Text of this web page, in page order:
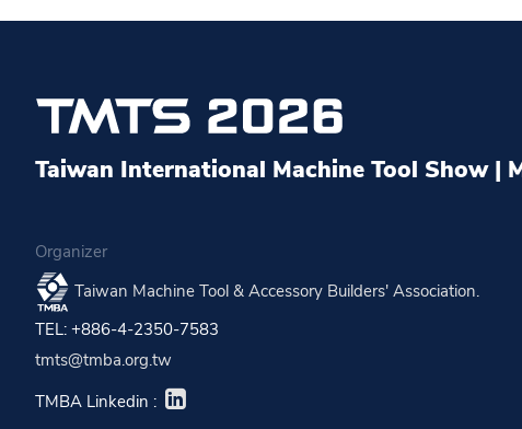
Taiwan International Machine Tool Show |
Organizer
Taiwan Machine Tool & Accessory Builders' Association.
TEL: +886-4-2350-7583
tmts@tmba.org.tw
TMBA Linkedin :